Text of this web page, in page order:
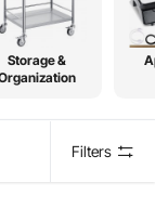
Storage &
Filters